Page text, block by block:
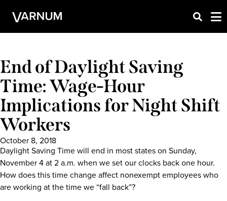
End of Daylight Saving
Time: Wage-Hour
Implications for Night Shift
Workers
October 8, 2018
Daylight Saving Time will end in most states on Sunday,
November 4 at 2 a.m. when we set our clocks back one hour.
How does this time change affect nonexempt employees who
are working at the time we “fall back”?